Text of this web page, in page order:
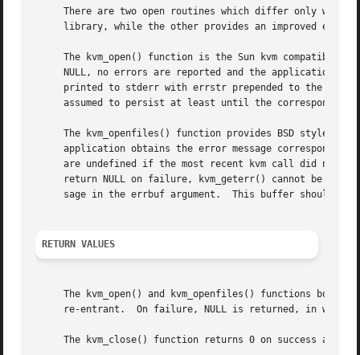
There are two open routines which differ only with
library, while the other provides an improved error
The kvm_open() function is the Sun kvm compatible
NULL, no errors are reported and the application
printed to stderr with errstr prepended to the
assumed to persist at least until the corresponding
The kvm_openfiles() function provides BSD style
application obtains the error message
are undefined if the most recent kvm call did not
return NULL on failure, kvm_geterr() cannot be
sage in the errbuf argument.  This buffer should be
RETURN VALUES
The kvm_open() and kvm_openfiles() functions both
re-entrant.  On failure, NULL is returned, in
     The kvm_close() function returns 0 on success and